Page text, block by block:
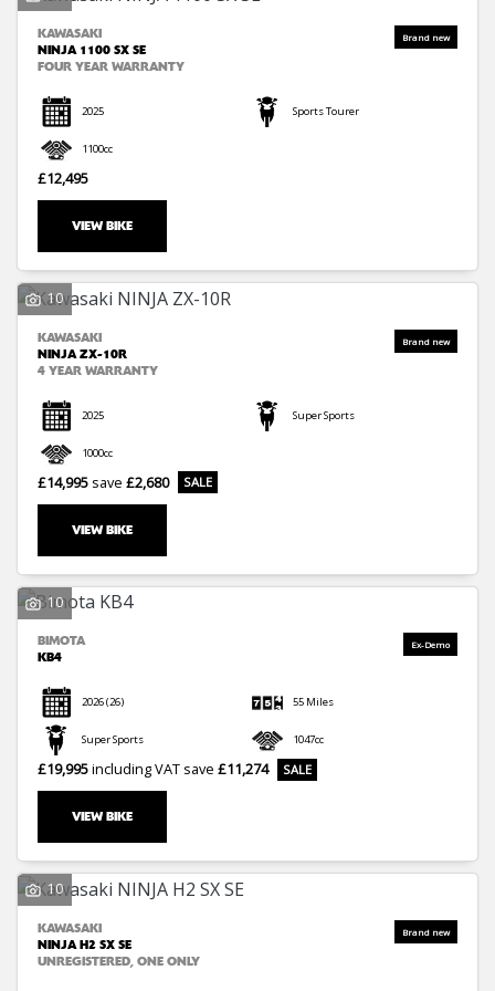
KAWASAKI
NINJA 1100 SX SE
FOUR YEAR WARRANTY
2025 Sports Tourer
1100cc
£12,495
VIEW BIKE
10
KAWASAKI
NINJA ZX-10R
4 YEAR WARRANTY
2025 Super Sports
1000cc
£14,995 save £2,680
VIEW BIKE
10
BIMOTA
KB4
2026(26) 55 Miles
Super Sports 1047cc
£19,995including VAT save £11,274
VIEW BIKE
10
KAWASAKI
NINJA H2 SX SE
UNREGISTERED, ONE ONLY